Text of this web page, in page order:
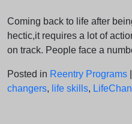
Coming back to life after
hectic,it requires a lot of
on track. People face a
Posted in Reentry Programs
changers, life skills,